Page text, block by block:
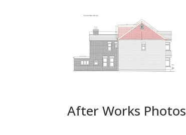
After Works Photos